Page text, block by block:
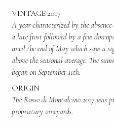
VINTAGE 2017
A year characterized by the
a late frost followed by a few
until the end of May which saw a
above the seasonal average. The
began on September 11th.
ORIGIN
The Rosso di Montalcino 2017 was
proprietary vineyards.